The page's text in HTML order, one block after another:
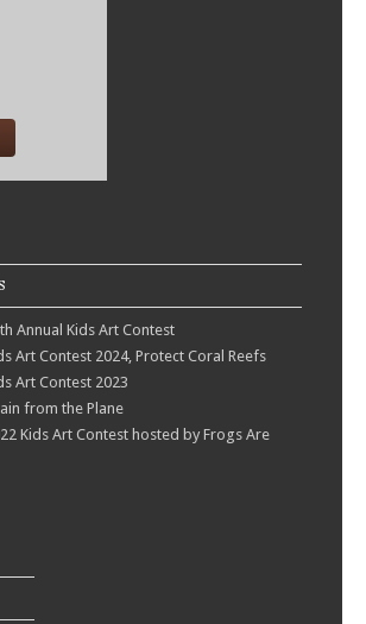
Annual Kids Art Contest
Art Contest 2024, Protect Coral Reefs
Art Contest 2023
from the Plane
Kids Art Contest hosted by Frogs Are